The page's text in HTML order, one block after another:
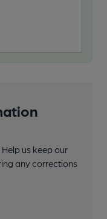
us keep our
any corrections